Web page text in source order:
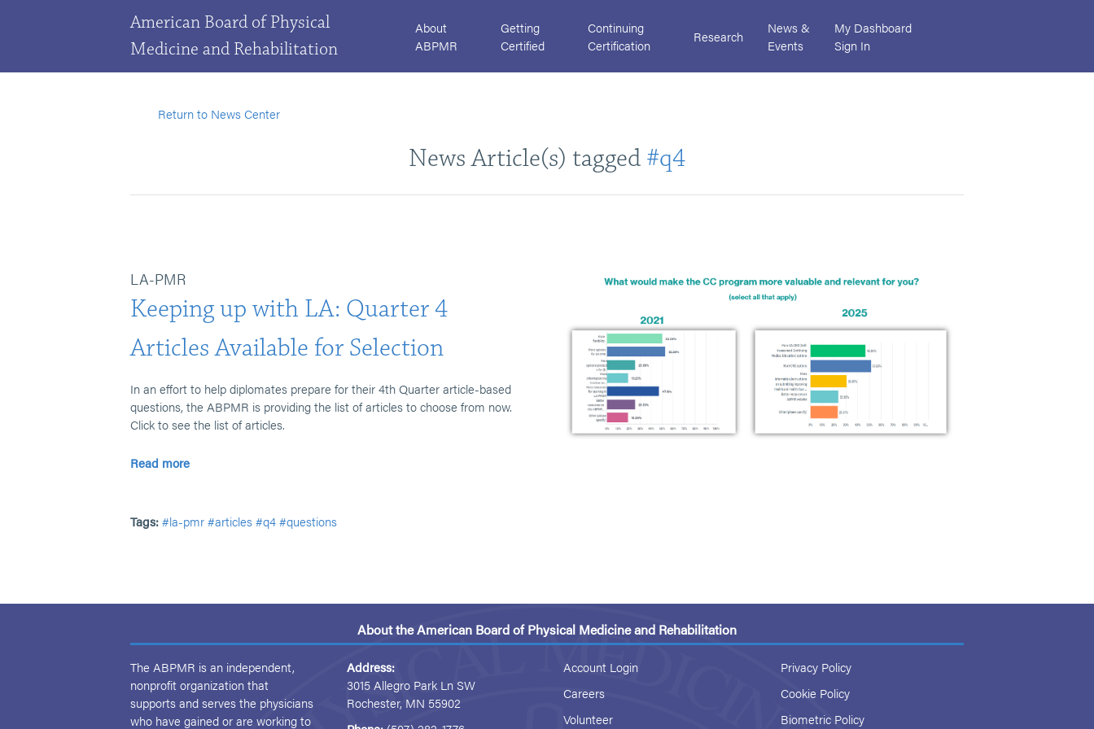
American Board of Physical
Medicine and Rehabilitation
About
ABPMR
Getting
Certified
Continuing
Certification
Research
News &
Events
My Dashboard
Sign In
Return to News Center
News Article(s) tagged #q4
LA-PMR
Keeping up with LA: Quarter 4
Articles Available for Selection
In an effort to help diplomates prepare for their 4th Quarter article-based
questions, the ABPMR is providing the list of articles to choose from now.
Click to see the list of articles.
Read more
Tags:#la-pmr#articles#q4#questions
About the American Board of Physical Medicine and Rehabilitation
The ABPMR is an independent,
nonprofit organization that
supports and serves the physicians
who have gained or are working to
Address:
3015 Allegro Park Ln SW
Rochester, MN 55902
Account Login
Careers
Volunteer
Privacy Policy
Cookie Policy
Biometric Policy